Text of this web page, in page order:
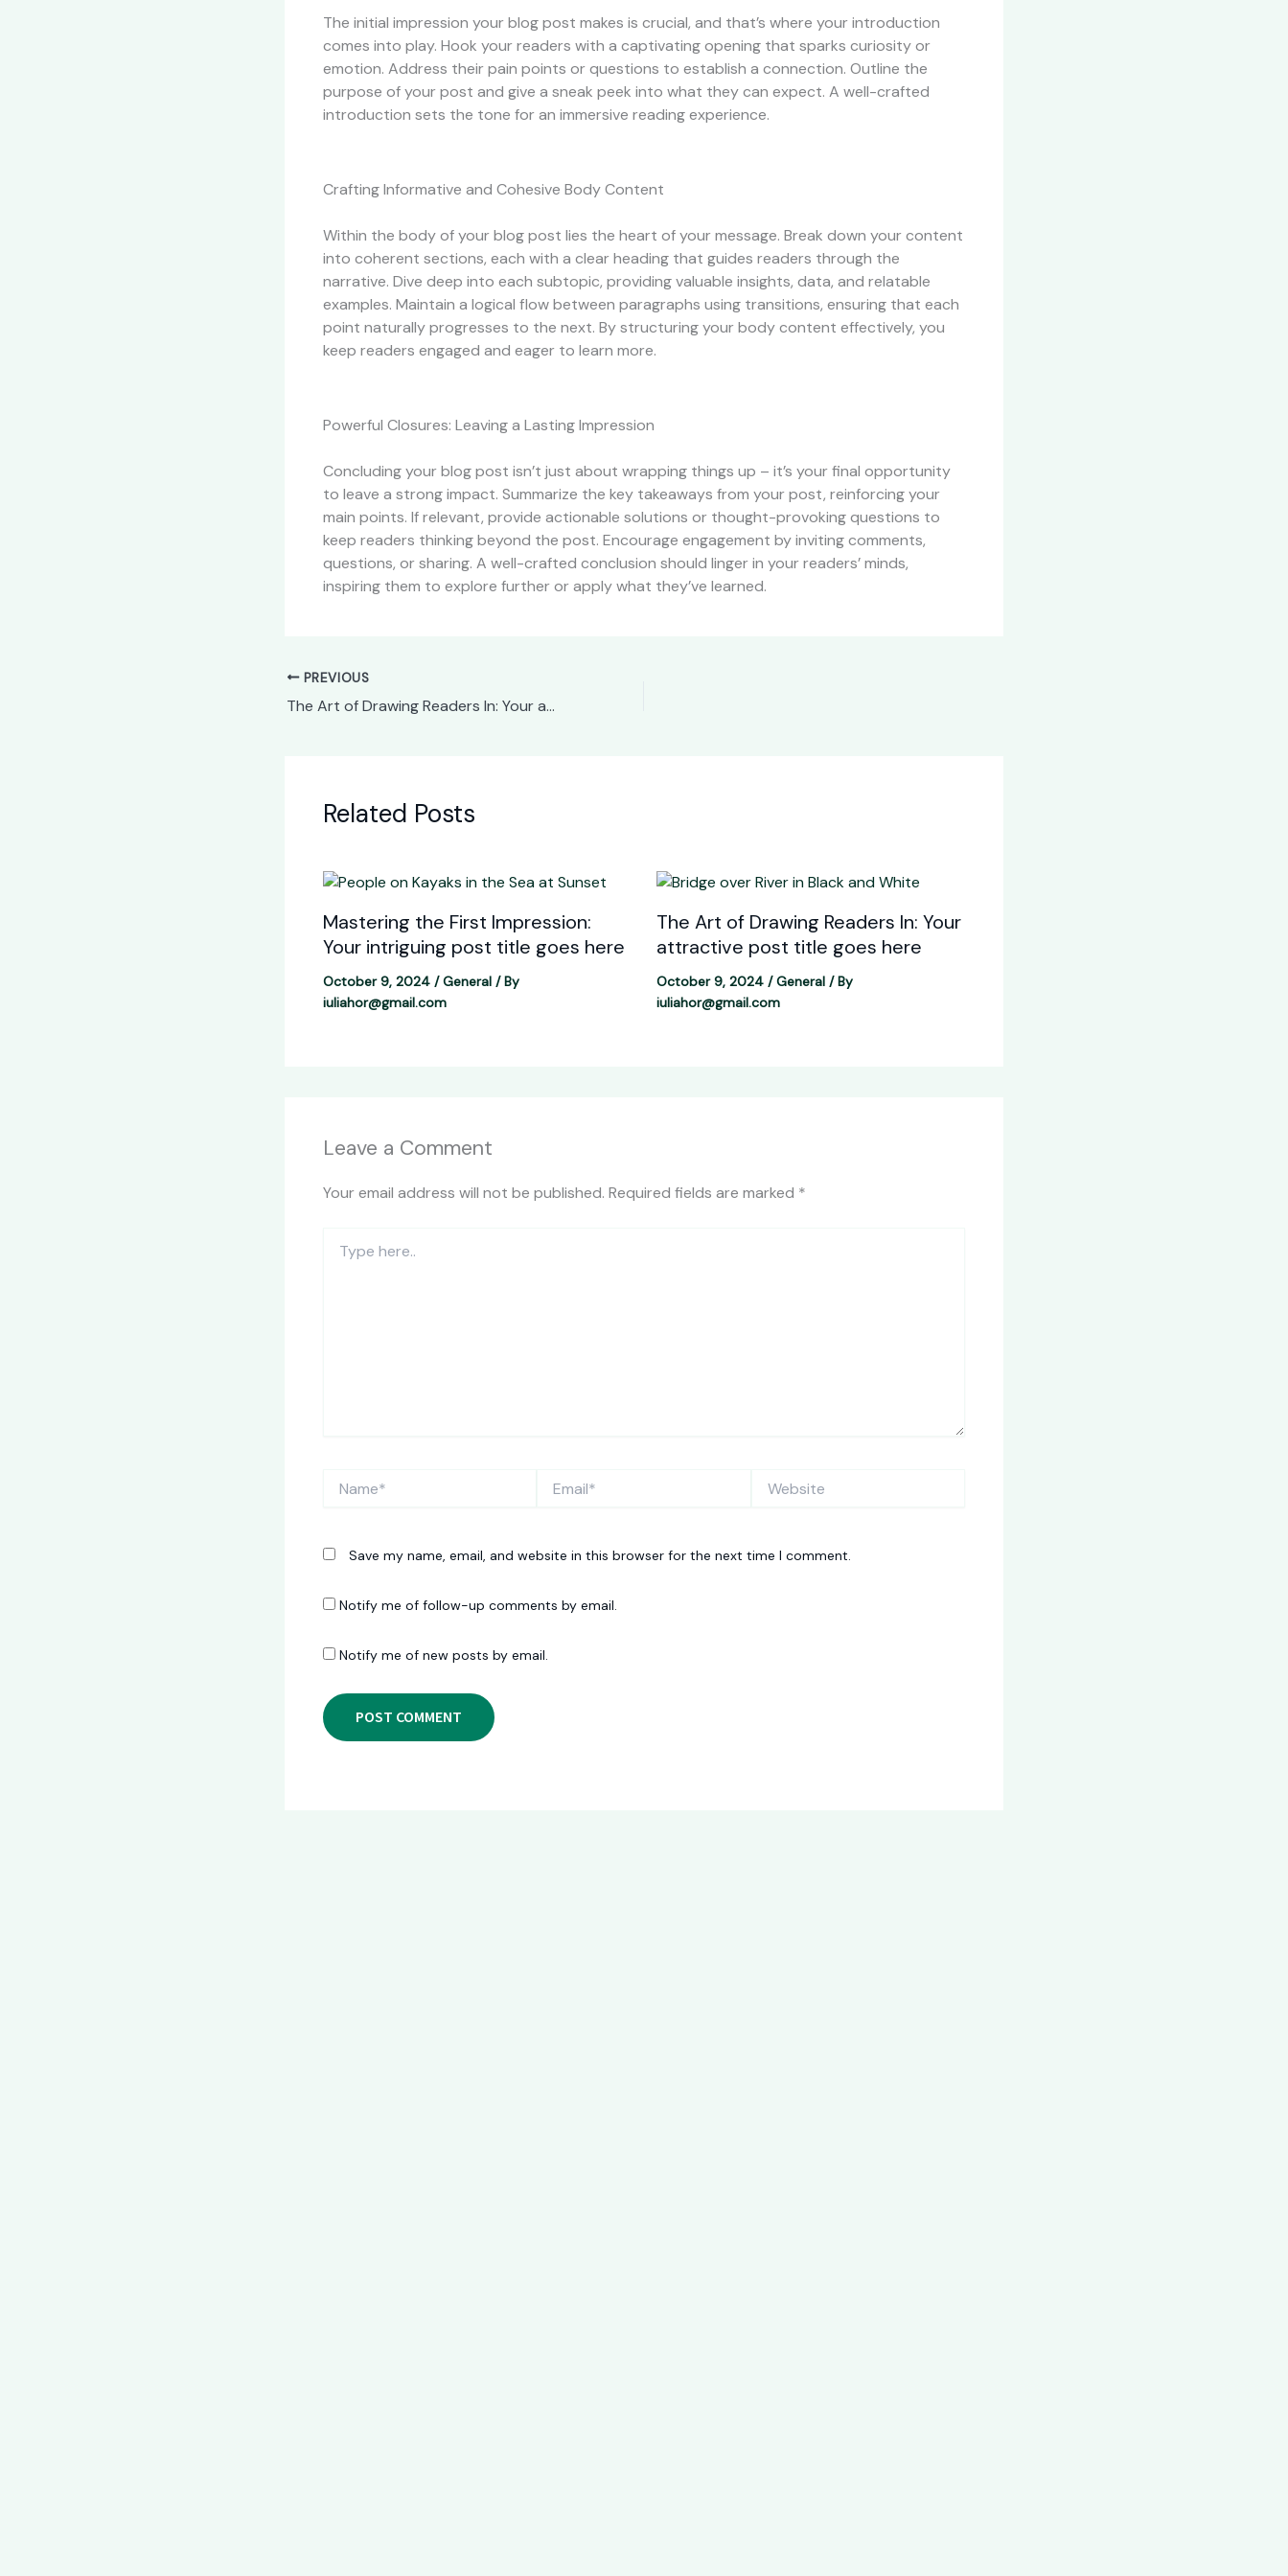
The initial impression your blog post makes is crucial, and that’s where your introduction
comes into play. Hook your readers with a captivating opening that sparks curiosity or
emotion. Address their pain points or questions to establish a connection. Outline the
purpose of your post and give a sneak peek into what they can expect. A well-crafted
introduction sets the tone for an immersive reading experience.
Crafting Informative and Cohesive Body Content
Within the body of your blog post lies the heart of your message. Break down your content
into coherent sections, each with a clear heading that guides readers through the
narrative. Dive deep into each subtopic, providing valuable insights, data, and relatable
examples. Maintain a logical flow between paragraphs using transitions, ensuring that each
point naturally progresses to the next. By structuring your body content effectively, you
keep readers engaged and eager to learn more.
Powerful Closures: Leaving a Lasting Impression
Concluding your blog post isn’t just about wrapping things up – it’s your final opportunity
to leave a strong impact. Summarize the key takeaways from your post, reinforcing your
main points. If relevant, provide actionable solutions or thought-provoking questions to
keep readers thinking beyond the post. Encourage engagement by inviting comments,
questions, or sharing. A well-crafted conclusion should linger in your readers’ minds,
inspiring them to explore further or apply what they’ve learned.
PREVIOUS
The Art of Drawing Readers In: Your attractive post title goes here
Related Posts
Mastering the First Impression:
Your intriguing post title goes here
October 9, 2024 /General / By
iuliahor@gmail.com
The Art of Drawing Readers In: Your
attractive post title goes here
October 9, 2024 /General/ By
iuliahor@gmail.com
Leave a Comment
Your email address will not be published. Required fields are marked *
here..
Save my name, email, and website in this browser for the next time I comment.
Notify me of follow-up comments by email.
Notify me of new posts by email.